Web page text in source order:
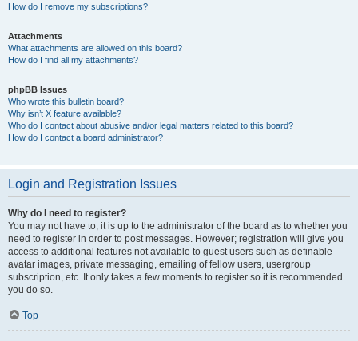
How do I remove my subscriptions?
Attachments
What attachments are allowed on this board?
How do I find all my attachments?
phpBB Issues
Who wrote this bulletin board?
Why isn’t X feature available?
Who do I contact about abusive and/or legal matters related to this board?
How do I contact a board administrator?
Login and Registration Issues
Why do I need to register?
You may not have to, it is up to the administrator of the board as to whether you
need to register in order to post messages. However; registration will give you
access to additional features not available to guest users such as definable
avatar images, private messaging, emailing of fellow users, usergroup
subscription, etc. It only takes a few moments to register so it is recommended
you do so.
Top